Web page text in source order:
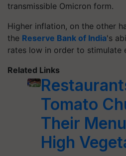
transmissible Omicron form.
Higher inflation, on the other
the Reserve Bank of India's
rates low in order to stimulate
Related Links
Tomato
Their
High